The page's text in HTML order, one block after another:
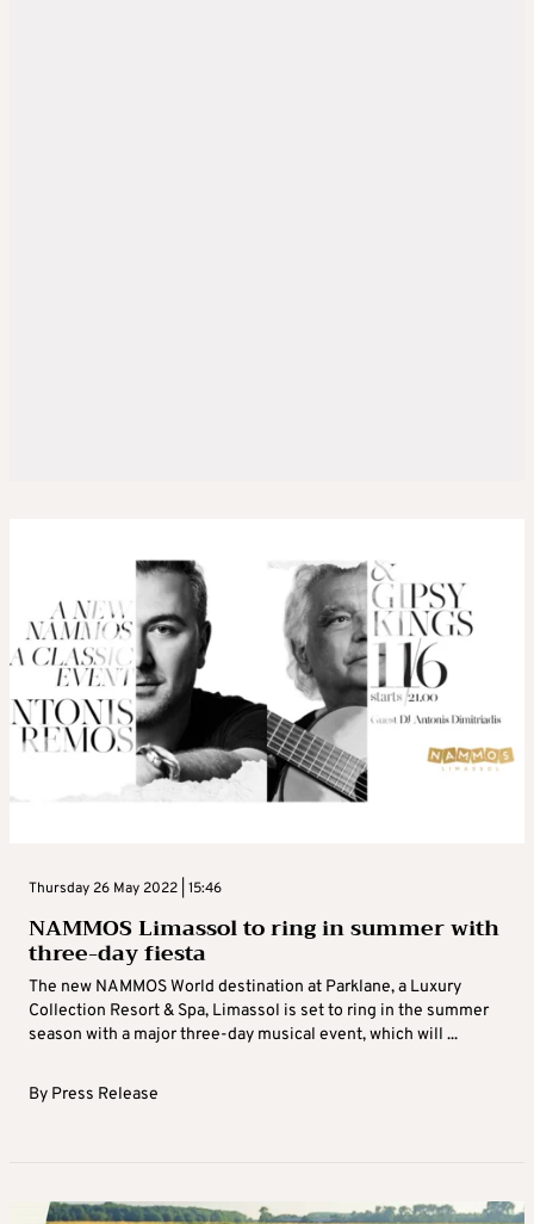
Thursday 26 May 2022 | 15:46
NAMMOS Limassol to ring in summer with
three-day fiesta
The new NAMMOS World destination at Parklane, a Luxury
Collection Resort & Spa, Limassol is set to ring in the summer
season with a major three-day musical event, which will ...
By Press Release